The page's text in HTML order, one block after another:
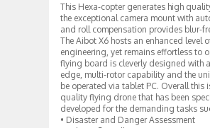
This Hexa-copter generates high
the exceptional camera mount with
and roll compensation provides blur-
The Aibot X6 hosts an enhanced level
engineering, yet remains effortless to
flying board is cleverly designed with
edge, multi-rotor capability and the
be operated via tablet PC. Overall this
quality flying drone that has been
developed for the demanding tasks
• Disaster and Danger Assessment